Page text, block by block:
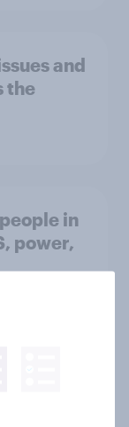
and
the
in
power,
2026:
LD 14%,